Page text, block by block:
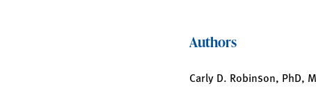
Authors
Carly D. Robinson, PhD,